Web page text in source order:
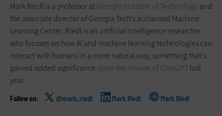
Mark Riedl is a professor atGeorgia Institute of Technologyand
the associate director of Georgia Tech’s acclaimed Machine
Learning Center. Riedl is an artificial intelligence researcher
who focuses on how AI and machine learning technologies can
interact with humans in a more natural way, something that’s
gained added significance since the release of ChatGPTlast
year.
@mark_riedl Mark Riedl Mark Riedl